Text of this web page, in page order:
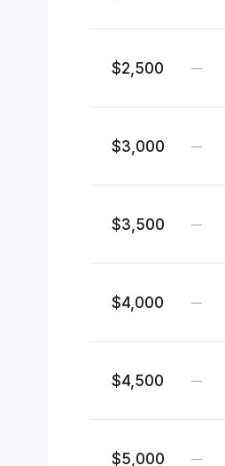
$2,500 —
$3,000 —
$3,500 —
$4,000 —
$4,500 —
$5,000 —